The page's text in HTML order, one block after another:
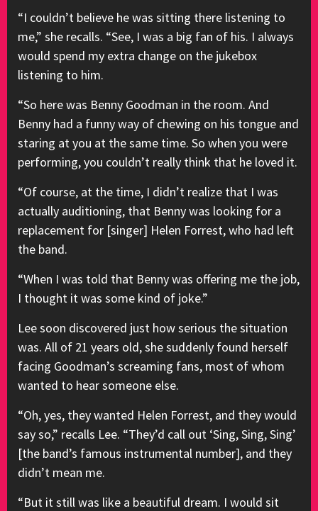
“I couldn’t believe he was sitting there listening to
me,” she recalls. “See, I was a big fan of his. I always
would spend my extra change on the jukebox
listening to him.
“So here was Benny Goodman in the room. And
Benny had a funny way of chewing on his tongue and
staring at you at the same time. So when you were
performing, you couldn’t really think that he loved it.
“Of course, at the time, I didn’t realize that I was
actually auditioning, that Benny was looking for a
replacement for [singer] Helen Forrest, who had left
the band.
“When I was told that Benny was offering me the job,
I thought it was some kind of joke.”
Lee soon discovered just how serious the situation
was. All of 21 years old, she suddenly found herself
facing Goodman’s screaming fans, most of whom
wanted to hear someone else.
“Oh, yes, they wanted Helen Forrest, and they would
say so,” recalls Lee. “They’d call out ‘Sing, Sing, Sing’
[the band’s famous instrumental number], and they
didn’t mean me.
“But it still was like a beautiful dream. I would sit